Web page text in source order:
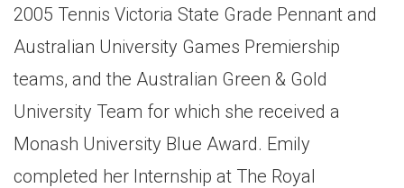
2005 Tennis Victoria State Grade Pennant and
Australian University Games Premiership
teams, and the Australian Green & Gold
University Team for which she received a
Monash University Blue Award. Emily
completed her Internship at The Royal